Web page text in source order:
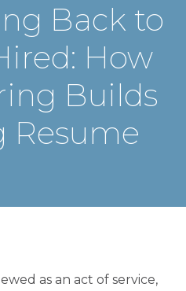
Back to
How
Builds
Resume
as an act of service,